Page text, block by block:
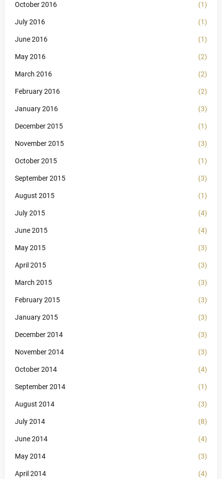
October 2016 (1)
July 2016 (1)
June 2016 (1)
May 2016 (2)
March 2016 (2)
February 2016 (2)
January 2016 (3)
December 2015 (1)
November 2015 (3)
October 2015 (1)
September 2015 (3)
August 2015 (1)
July 2015 (4)
June 2015 (4)
May 2015 (3)
April 2015 (3)
March 2015 (3)
February 2015 (3)
January 2015 (3)
December 2014 (3)
November 2014 (3)
October 2014 (4)
September 2014 (1)
August 2014 (3)
July 2014 (8)
June 2014 (4)
May 2014 (3)
April 2014 (4)